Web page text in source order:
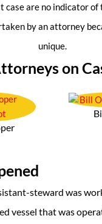
case are no indicator of
by an attorney
unique.
on
steward was
vessel that was